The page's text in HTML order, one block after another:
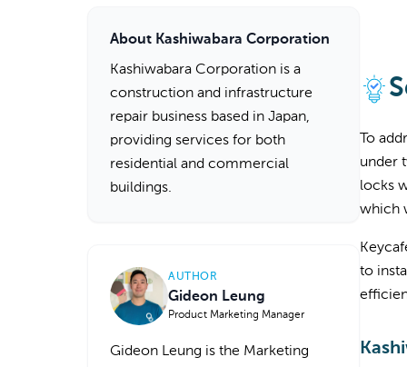
About Kashiwabara Corporation
Kashiwabara Corporation is a
construction and infrastructure
repair business based in Japan,
providing services for both
residential and commercial
buildings.
AUTHOR
Gideon Leung
Product Marketing Manager
Gideon Leung is the Marketing
To
under
locks
which
to